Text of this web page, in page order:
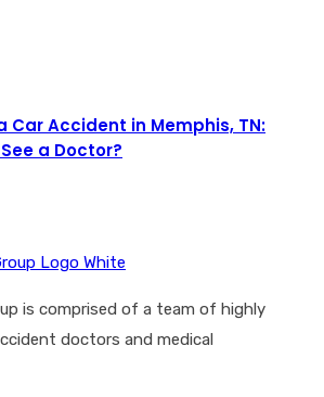
Car Accident in Memphis, TN:
a Doctor?
is comprised of a team of highly
doctors and medical